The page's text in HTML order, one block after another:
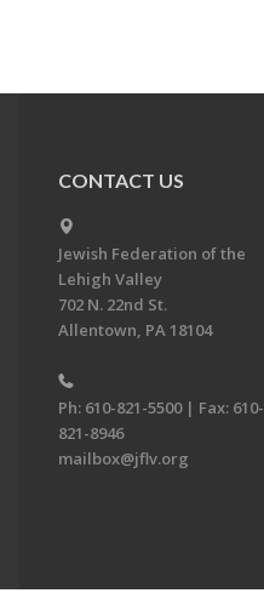
CONTACT US
Jewish Federation of the
Lehigh Valley
702 N. 22nd St.
Allentown, PA 18104
Ph: 610-821-5500 | Fax: 610-
821-8946
mailbox@jflv.org